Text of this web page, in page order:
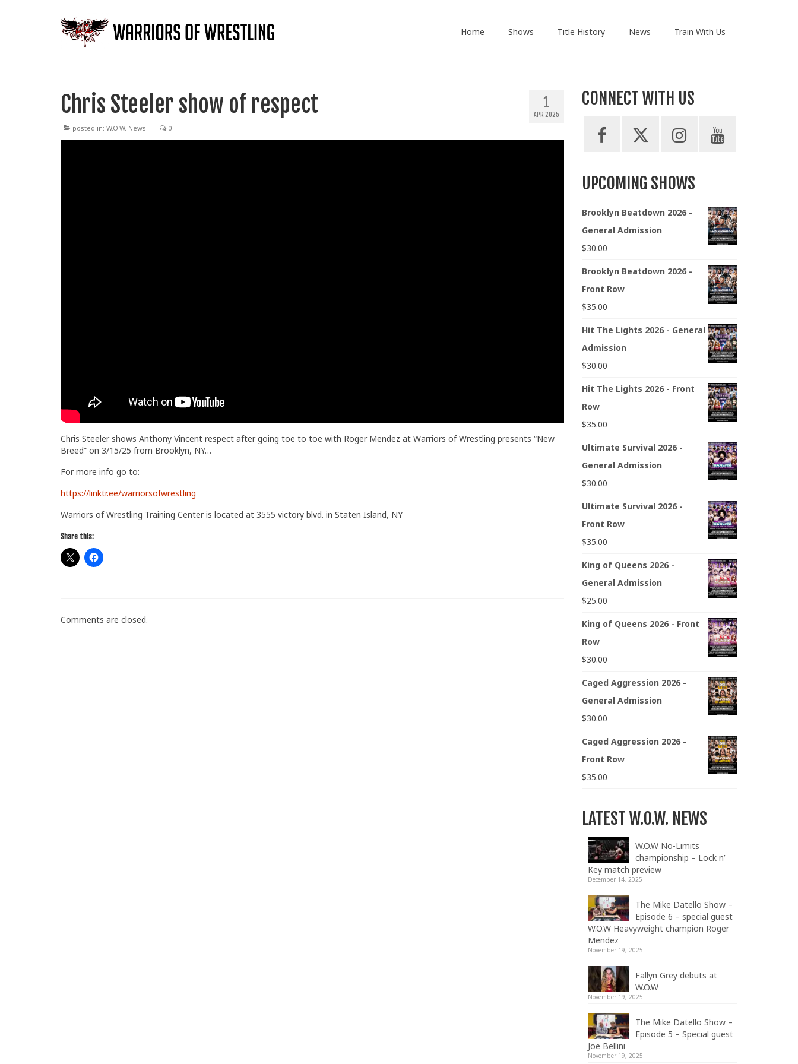
Home Shows Title History News Train With Us
1
APR 2025
Chris Steeler show of respect
posted in: W.O.W. News | 0
Chris Steeler shows Anthony Vincent respect after going toe to toe with Roger Mendez at Warriors of Wrestling presents “New
Breed” on 3/15/25 from Brooklyn, NY…
For more info go to:
https://linktr.ee/warriorsofwrestling
Warriors of Wrestling Training Center is located at 3555 victory blvd. in Staten Island, NY
Share this:
Comments are closed.
CONNECT WITH US
UPCOMING SHOWS
Brooklyn Beatdown 2026 -
General Admission
$30.00
Brooklyn Beatdown 2026 -
Front Row
$35.00
Hit The Lights 2026 - General
Admission
$30.00
Hit The Lights 2026 - Front
Row
$35.00
Ultimate Survival 2026 -
General Admission
$30.00
Ultimate Survival 2026 -
Front Row
$35.00
King of Queens 2026 -
General Admission
$25.00
King of Queens 2026 - Front
Row
$30.00
Caged Aggression 2026 -
General Admission
$30.00
Caged Aggression 2026 -
Front Row
$35.00
LATEST W.O.W. NEWS
W.O.W No-Limits
championship – Lock n’
Key match preview
December 14, 2025
The Mike Datello Show –
Episode 6 – special guest
W.O.W Heavyweight champion Roger
Mendez
November 19, 2025
Fallyn Grey debuts at
W.O.W
November 19, 2025
The Mike Datello Show –
Episode 5 – Special guest
Joe Bellini
November 19, 2025